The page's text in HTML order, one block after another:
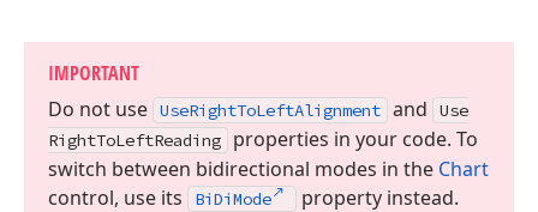
IMPORTANT
Do not use UseRightToLeftAlignment and
Use
RightToLeftReading
properties in your code. To
switch between bidirectional modes in the Chart
control, use its
BiDiMode property instead.